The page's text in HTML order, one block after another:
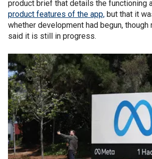
product brief that details the functioning
product features of the app, but that it
whether development had begun, though
said it is still in progress.